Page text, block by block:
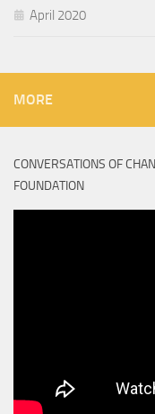
April 2020
MORE
CONVERSATIONS OF
FOUNDATION